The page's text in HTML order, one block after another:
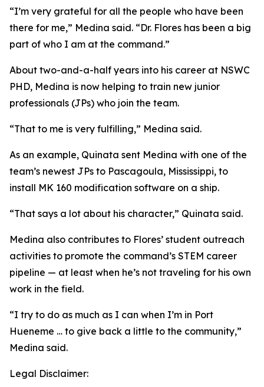
“I’m very grateful for all the people who have been
there for me,” Medina said. “Dr. Flores has been a big
part of who I am at the command.”
About two-and-a-half years into his career at NSWC
PHD, Medina is now helping to train new junior
professionals (JPs) who join the team.
“That to me is very fulfilling,” Medina said.
As an example, Quinata sent Medina with one of the
team’s newest JPs to Pascagoula, Mississippi, to
install MK 160 modification software on a ship.
“That says a lot about his character,” Quinata said.
Medina also contributes to Flores’ student outreach
activities to promote the command’s STEM career
pipeline — at least when he’s not traveling for his own
work in the field.
“I try to do as much as I can when I’m in Port
Hueneme … to give back a little to the community,”
Medina said.
Legal Disclaimer: